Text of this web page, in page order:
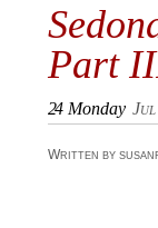
Part
24 Monday Jul
Written by